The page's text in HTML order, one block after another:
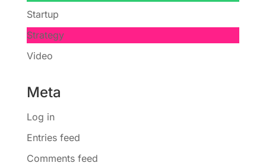
Startup
Strategy
Video
Meta
Log in
Entries feed
Comments feed